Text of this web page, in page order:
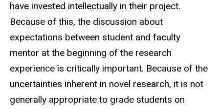
have invested intellectually in their project.
Because of this, the discussion about
expectations between student and faculty
mentor at the beginning of the research
experience is critically important. Because of the
uncertainties inherent in novel research, it is not
generally appropriate to grade students on